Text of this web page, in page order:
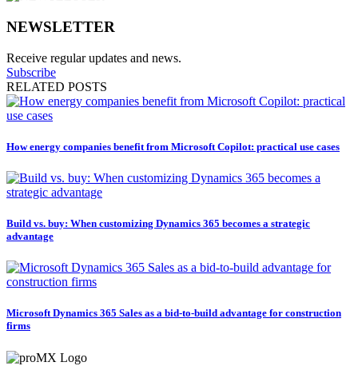
NEWSLETTER
Receive regular updates and news.
Subscribe
RELATED POSTS
How energy companies benefit from Microsoft Copilot: practical use cases
Build vs. buy: When customizing Dynamics 365 becomes a strategic
advantage
Microsoft Dynamics 365 Sales as a bid-to-build advantage for construction
firms